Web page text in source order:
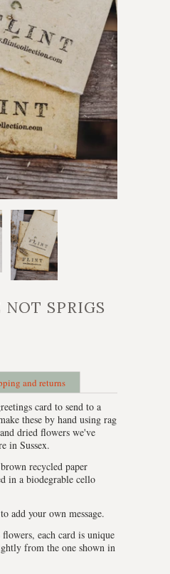
SPRIGS
and returns
card to send to a
these by hand using rag
dried flowers we've
in Sussex.
recycled paper
in a biodegrable cello
add your own message.
each card is unique
from the one shown in